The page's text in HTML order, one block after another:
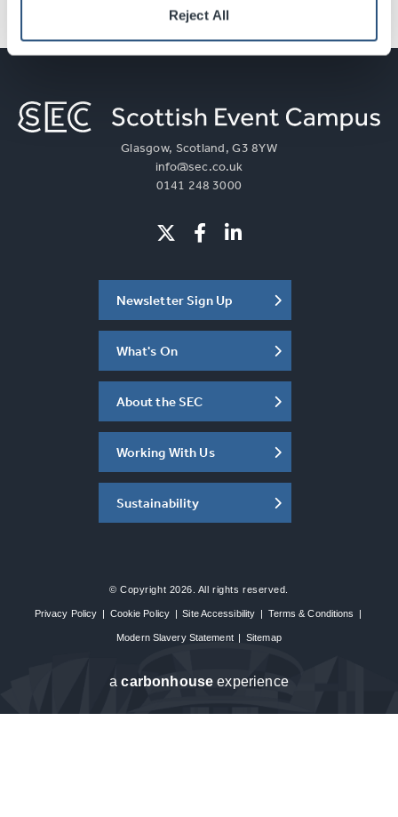
Reject All
Glasgow, Scotland, G3 8YW
info@sec.co.uk
0141 248 3000
Newsletter Sign Up
What's On
About the SEC
Working With Us
Sustainability
© Copyright 2026. All rights reserved.
Privacy Policy | Cookie Policy | Site Accessibility | Terms & Conditions |
Modern Slavery Statement | Sitemap
acarbon house experience